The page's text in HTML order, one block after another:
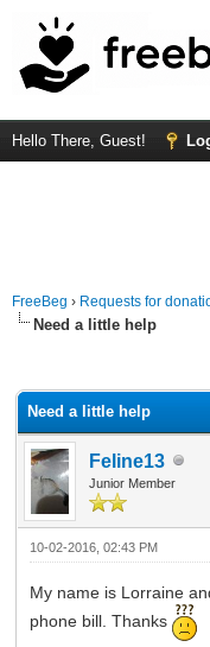
Hello There, Guest!
FreeBeg › Requests for
Need a little help
Need a little help
Feline13
Junior Member
10-02-2016, 02:43 PM
My name is Lorraine
phone bill. Thanks